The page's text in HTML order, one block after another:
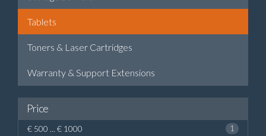
Tablets
Toners & Laser Cartridges
Warranty & Support Extensions
Price
€ 500 ... € 1000 1